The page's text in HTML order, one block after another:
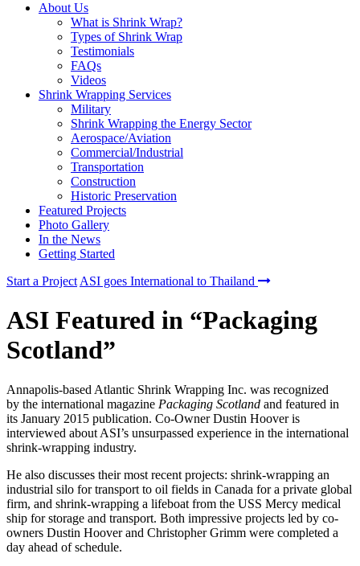
About Us
What is Shrink Wrap?
Types of Shrink Wrap
Testimonials
FAQs
Videos
Shrink Wrapping Services
Military
Shrink Wrapping the Energy Sector
Aerospace/Aviation
Commercial/Industrial
Transportation
Construction
Historic Preservation
Featured Projects
Photo Gallery
In the News
Getting Started
Start a Project ASI goes International to Thailand
ASI Featured in “Packaging
Scotland”
Annapolis-based Atlantic Shrink Wrapping Inc. was recognized
by the international magazine Packaging Scotland and featured in
its January 2015 publication. Co-Owner Dustin Hoover is
interviewed about ASI’s unsurpassed experience in the international
shrink-wrapping industry.
He also discusses their most recent projects: shrink-wrapping an
industrial silo for transport to oil fields in Canada for a private global
firm, and shrink-wrapping a lifeboat from the USS Mercy medical
ship for storage and transport. Both impressive projects led by co-
owners Dustin Hoover and Christopher Grimm were completed a
day ahead of schedule.